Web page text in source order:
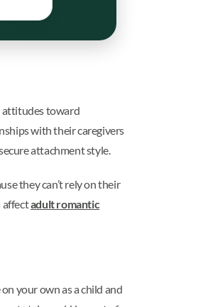
attitudes toward
with their caregivers
attachment style.
they can’t rely on their
affectadult romantic
your own as a child and